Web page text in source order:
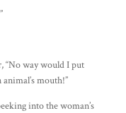
“No way would I put
mouth!”
into the woman’s